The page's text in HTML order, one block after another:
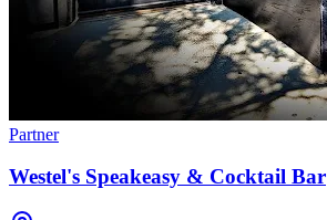
Partner
Westel's Speakeasy & Cocktail Bar